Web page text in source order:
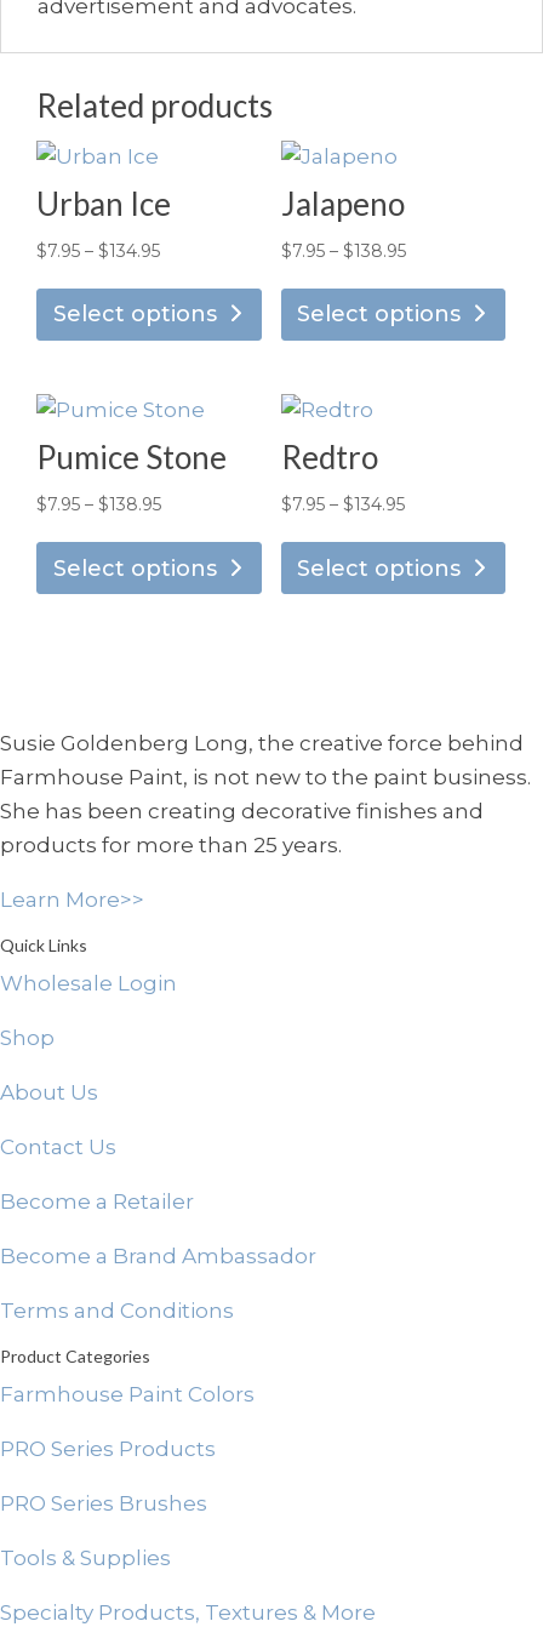
advertisement and advocates.
Related products
Urban Ice
$7.95 – $134.95Price
$7.95
through
Select options
product
has
variants.
options
may
chosen
on
Jalapeno
$7.95 – $138.95Price
$7.95
through
Select options
has
on
Pumice Stone
$7.95 – $138.95Price
$7.95
through
Select options
product
has
may
be
chosen
on
Redtro
$7.95 – $134.95Price
$7.95
through
Select options
has
be
Susie Goldenberg Long, the creative force behind
Farmhouse Paint, is not new to the paint business.
She has been creating decorative finishes and
products for more than 25 years.
Learn More>>
Quick Links
Wholesale Login
Shop
About Us
Contact Us
Become a Retailer
Become a Brand Ambassador
Terms and Conditions
Product Categories
Farmhouse Paint Colors
PRO Series Products
PRO Series Brushes
Tools & Supplies
Specialty Products, Textures & More